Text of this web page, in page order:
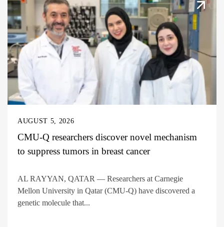
AUGUST 5, 2026
CMU-Q researchers discover novel mechanism
to suppress tumors in breast cancer
AL RAYYAN, QATAR — Researchers at Carnegie
Mellon University in Qatar (CMU-Q) have discovered a
genetic molecule that...